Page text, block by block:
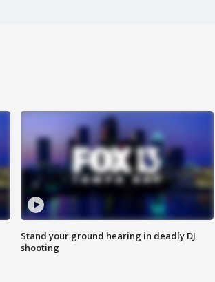
Stand your ground hearing in deadly DJ
shooting